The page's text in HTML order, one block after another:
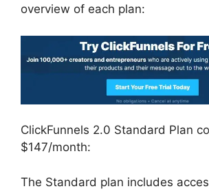
overview of each plan:
ClickFunnels 2.0 Standard Plan
$147/month:
The Standard plan includes